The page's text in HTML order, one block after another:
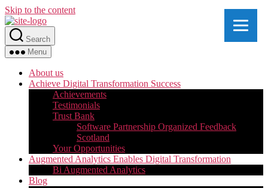
Skip to the content
Search
Menu
About us
Achieve Digital Transformation Success
Achievements
Testimonials
Trust Bank
Software Partnership Organized Feedback
Scotland
Your Opportunities
Augmented Analytics Enables Digital Transformation
Bi Augmented Analytics
Blog